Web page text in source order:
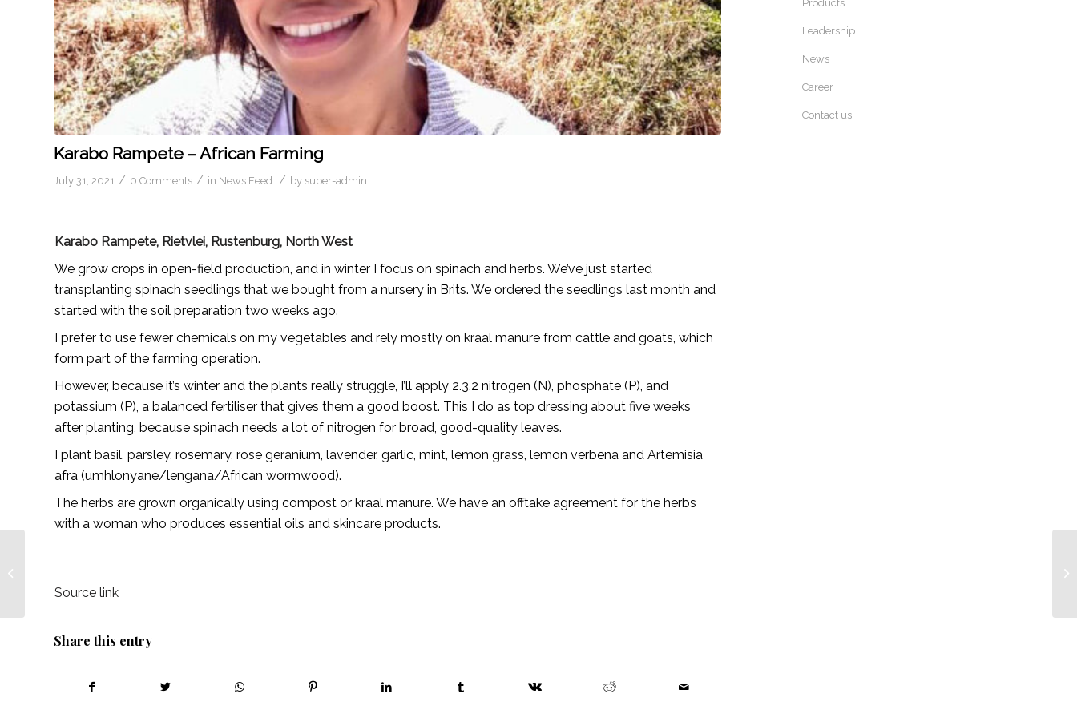
Karabo Rampete – African Farming
July 31, 2021 / 0 Comments / in News Feed / by super-admin
Karabo Rampete, Rietvlei, Rustenburg, North West
We grow crops in open-field production, and in winter I focus on spinach and herbs. We’ve just started
transplanting spinach seedlings that we bought from a nursery in Brits. We ordered the seedlings last month and
started with the soil preparation two weeks ago.
I prefer to use fewer chemicals on my vegetables and rely mostly on kraal manure from cattle and goats, which
form part of the farming operation.
However, because it’s winter and the plants really struggle, I’ll apply 2.3.2 nitrogen (N), phosphate (P), and
potassium (P), a balanced fertiliser that gives them a good boost. This I do as top dressing about five weeks
after planting, because spinach needs a lot of nitrogen for broad, good-quality leaves.
I plant basil, parsley, rosemary, rose geranium, lavender, garlic, mint, lemon grass, lemon verbena and Artemisia
afra (umhlonyane/lengana/African wormwood).
The herbs are grown organically using compost or kraal manure. We have an offtake agreement for the herbs
with a woman who produces essential oils and skincare products.
Source link
Share this entry
Products
Leadership
News
Career
Contact us
— Lionesses of Africa